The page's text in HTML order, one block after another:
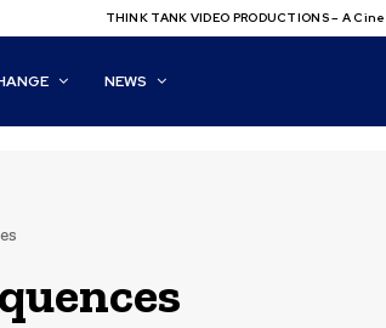
THINK TANK VIDEO PRODUCTIONS – A
NEWS